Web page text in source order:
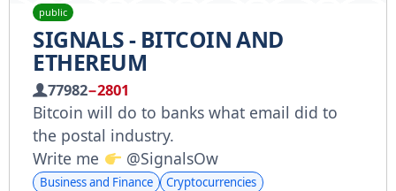
public
SIGNALS - BITCOIN AND
ETHEREUM
77982−2801
Bitcoin will do to banks what email did to
the postal industry.
Write me
@SignalsOw
Business and Finance Cryptocurrencies